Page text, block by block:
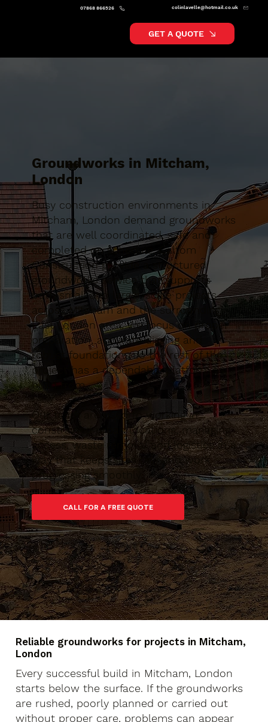
colinlavelle@hotmail.co.uk
07868 866526
GET A QUOTE
Groundworks in Mitcham,
London
Busy construction environments in
Mitcham, London demand groundworks
that are well coordinated, safe and
completed on schedule. Caltom
Construction provide a structured
groundworks service that supports
both small and larger-scale projects
across Mitcham and the surrounding
East London area. We focus on proper
preparation, accurate digging and
robust foundations so the rest of the
project has a dependable platform to
build from.
Our team are used to working in
constrained urban locations, managing
access, waste removal and logistics in a
way that keeps sites tidy and work
progressing smoothly.
CALL FOR A FREE QUOTE
Reliable groundworks for projects in Mitcham,
London
Every successful build in Mitcham, London
starts below the surface. If the groundworks
are rushed, poorly planned or carried out
without proper care, problems can appear